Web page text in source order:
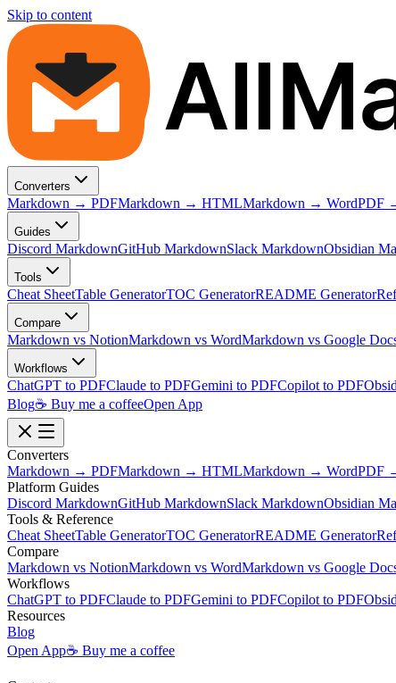
Skip to content
Converters
Markdown → PDFMarkdown → HTMLMarkdown → WordPDF
Guides
Discord MarkdownGitHub MarkdownSlack MarkdownObsidian
Tools
Cheat SheetTable GeneratorTOC GeneratorREADME Generator
Compare
Markdown vs NotionMarkdown vs WordMarkdown vs Google
Workflows
ChatGPT to PDFClaude to PDFGemini to PDFCopilot to PDF
Blog☕ Buy me a coffeeOpen App
Converters
Markdown → PDFMarkdown → HTMLMarkdown → WordPDF
Platform Guides
Discord MarkdownGitHub MarkdownSlack MarkdownObsidian
Tools & Reference
Cheat SheetTable GeneratorTOC GeneratorREADME Generator
Compare
Markdown vs NotionMarkdown vs WordMarkdown vs Google
Workflows
ChatGPT to PDFClaude to PDFGemini to PDFCopilot to PDF
Resources
Blog
Open App☕ Buy me a coffee